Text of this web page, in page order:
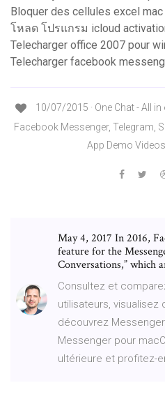
Bloquer des cellules excel mac
โหลด โปรแกรม icloud
Telecharger office 2007 pour
Telecharger facebook
10/07/2015 · One Chat - All
Facebook Messenger, Telegram,
App Demo
May 4, 2017 In 2016,
feature for the
Conversations,” which
‎Consultez et
utilisateurs, visualisez
découvrez
Messenger pour
ultérieure et profitez-